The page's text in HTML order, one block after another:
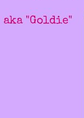
aka "Goldie"